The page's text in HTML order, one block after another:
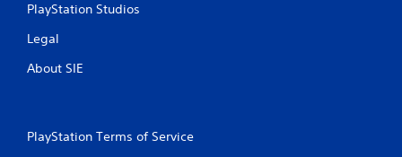
PlayStation Studios
Legal
About SIE
PlayStation Terms of Service